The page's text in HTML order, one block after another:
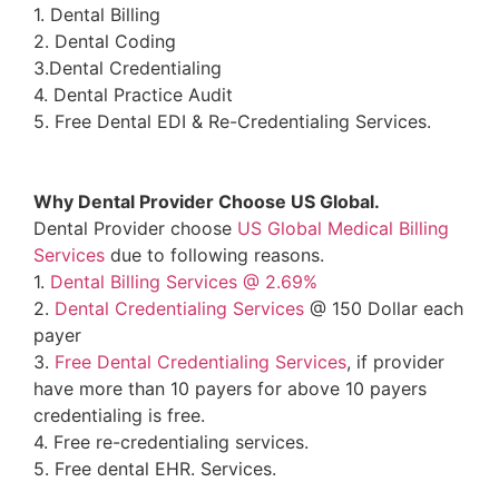
1. Dental Billing
2. Dental Coding
3.Dental Credentialing
4. Dental Practice Audit
5. Free Dental EDI & Re-Credentialing Services.
Why Dental Provider Choose US Global.
Dental Provider choose US Global Medical Billing
Services due to following reasons.
1. Dental Billing Services @ 2.69%
2. Dental Credentialing Services @ 150 Dollar each
payer
3. Free Dental Credentialing Services, if provider
have more than 10 payers for above 10 payers
credentialing is free.
4. Free re-credentialing services.
5. Free dental EHR. Services.